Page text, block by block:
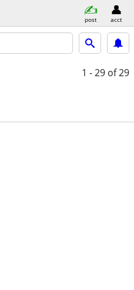
post acct
1 - 29 of 29